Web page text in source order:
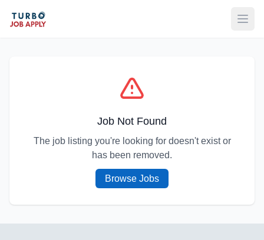
Job Not Found
The job listing you're looking for doesn't exist or
has been removed.
Browse Jobs